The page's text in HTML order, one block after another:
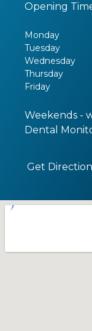
Opening
Monday
Tuesday
Wednesday
Thursday
Friday
Weekends -
Dental
Get